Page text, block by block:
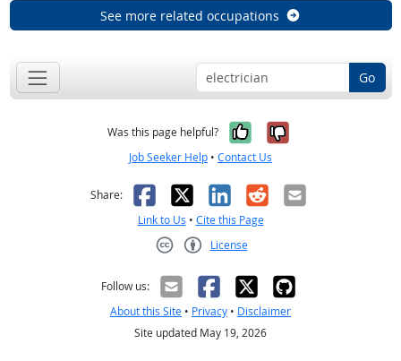
See more related occupations
Go
Was this page helpful? Yes, it was
No, it was
Job Seeker Help • Contact Us
Share: Facebook
X LinkedIn
RedditEmail
Link to Us • Cite this Page
License
Follow us:
About this Site • Privacy • Disclaimer
Site updated May 19, 2026